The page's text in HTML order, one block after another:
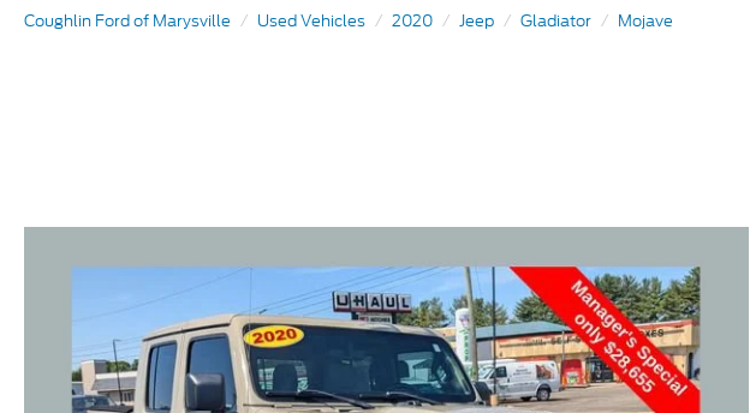
Coughlin Ford of Marysville Used Vehicles 2020 Jeep Gladiator Mojave